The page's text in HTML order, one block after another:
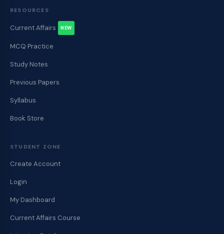
RESOURCES
Current Affairs NEW
MCQ Practice
Study Notes
Previous Papers
Syllabus
Book Store
STUDENT ZONE
Create Account
Login
My Dashboard
Current Affairs Course